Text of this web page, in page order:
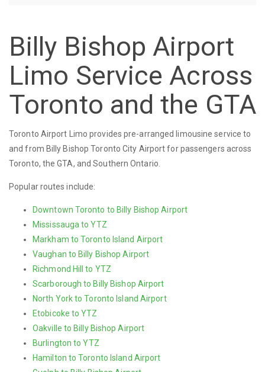
Billy Bishop Airport
Limo Service Across
Toronto and the GTA
Toronto Airport Limo provides pre-arranged limousine service to
and from Billy Bishop Toronto City Airport for passengers across
Toronto, the GTA, and Southern Ontario.
Popular routes include:
Downtown Toronto to Billy Bishop Airport
Mississauga to YTZ
Markham to Toronto Island Airport
Vaughan to Billy Bishop Airport
Richmond Hill to YTZ
Scarborough to Billy Bishop Airport
North York to Toronto Island Airport
Etobicoke to YTZ
Oakville to Billy Bishop Airport
Burlington to YTZ
Hamilton to Toronto Island Airport